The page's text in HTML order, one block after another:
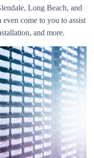
Long Beach, and
come to you to assist
and more.